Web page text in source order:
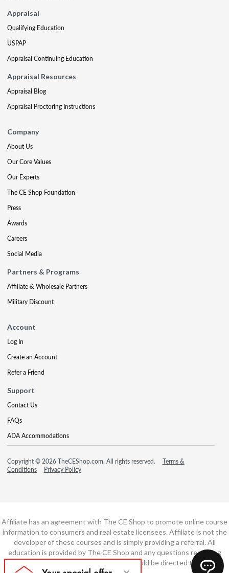
Appraisal
Qualifying Education
USPAP
Appraisal Continuing Education
Appraisal Resources
Appraisal Blog
Appraisal Proctoring Instructions
Company
About Us
Our Core Values
Our Experts
The CE Shop Foundation
Press
Awards
Careers
Social Media
Partners & Programs
Affiliate & Wholesale Partners
Military Discount
Account
Log In
Create an Account
Refer a Friend
Support
Contact Us
FAQs
ADA Accommodations
Copyright © 2026 TheCEShop.com. All rights reserved.
Terms &
Conditions
Privacy Policy
Affiliate has an agreement with The CE Shop to promote online course
information to consumers and real estate licensees. Affiliate is not the
developer of these courses and is simply providing a referral. All
education is provided by The CE Shop and any questions regarding
course content or course technology should be directed to The CE